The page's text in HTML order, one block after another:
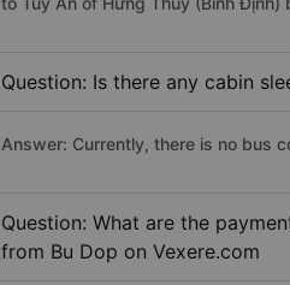
Question: Is there any cabin
Answer: Currently, there is no bus
Question: What are the
from Bu Dop on Vexere.com